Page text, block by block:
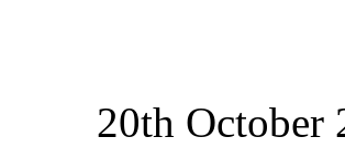
20th October